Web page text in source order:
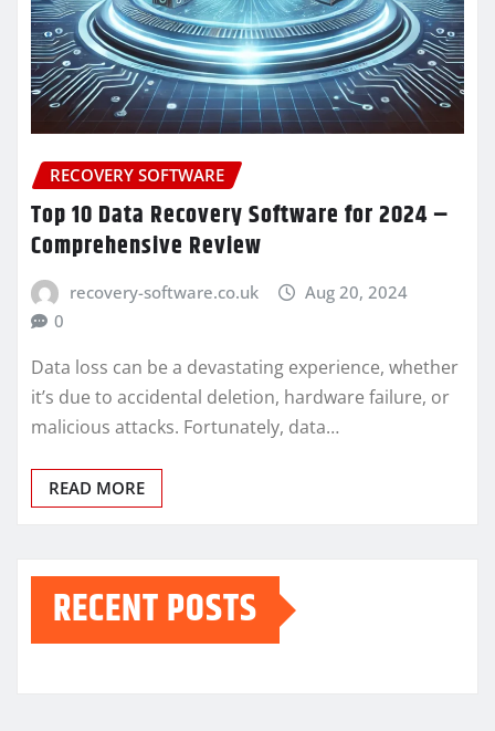
RECOVERY SOFTWARE
Top 10 Data Recovery Software for 2024 –
Comprehensive Review
recovery-software.co.uk
Aug 20, 2024
0
Data loss can be a devastating experience, whether
it’s due to accidental deletion, hardware failure, or
malicious attacks. Fortunately, data…
READ MORE
RECENT POSTS